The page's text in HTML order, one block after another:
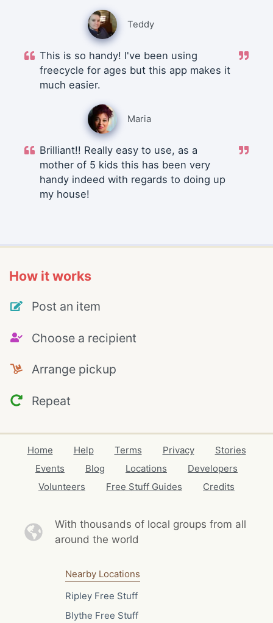
Teddy
This is so handy! I've been using
freecycle for ages but this app makes it
much easier.
Maria
Brilliant!! Really easy to use, as a
mother of 5 kids this has been very
handy indeed with regards to doing up
my house!
How it works
Post an item
Choose a recipient
Arrange pickup
Repeat
Home Help Terms Privacy
Stories
Events
Blog Locations
Developers
Volunteers
Free Stuff Guides Credits
With thousands of local groups from all
around the world
Nearby Locations
Ripley Free Stuff
Blythe Free Stuff